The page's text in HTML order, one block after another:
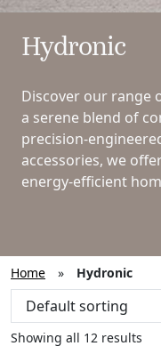
Hydronic
Discover our range
a serene blend of
precision-
accessories, we
energy-efficient
Home » Hydronic
Showing all 12 results